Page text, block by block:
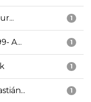
1
1
A...
1
1